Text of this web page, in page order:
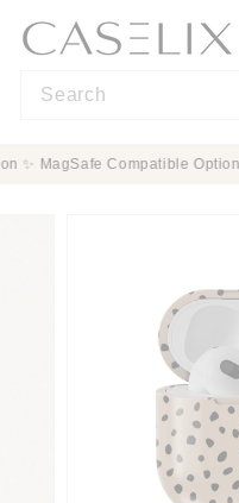
content
C
A
X ✨ MagSafe